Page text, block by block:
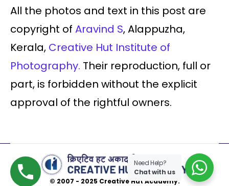
All the photos and text in this post are
copyright of Aravind S, Alappuzha,
Kerala, Creative Hut Institute of
Photography. Their reproduction, full or
part, is forbidden without the explicit
approval of the rightful owners.
© 2007 - 2025 Creative Hut Academy.
Need Help?
Chat with us